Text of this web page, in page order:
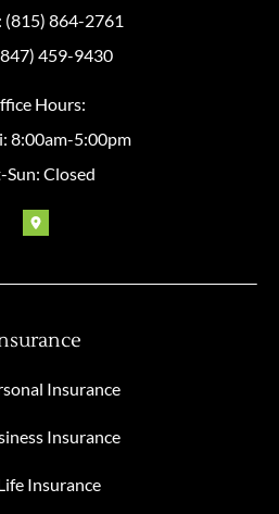
(815) 864-2761
459-9430
Hours:
8:00am-5:00pm
Sun: Closed
Insurance
Insurance
Insurance